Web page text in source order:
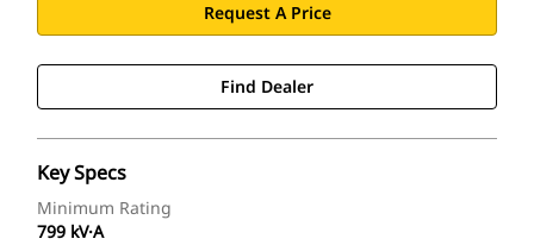
Request A Price
Find Dealer
Key Specs
Minimum Rating
799 kV·A